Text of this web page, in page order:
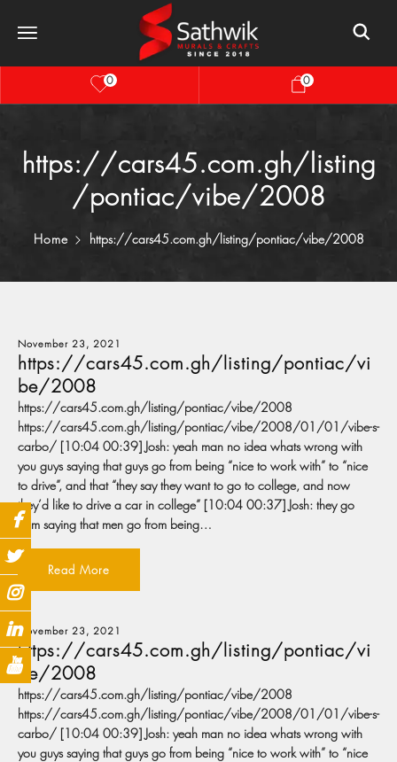
0 0
https://cars45.com.gh/listing
/pontiac/vibe/2008
Home https://cars45.com.gh/listing/pontiac/vibe/2008
November 23, 2021
https://cars45.com.gh/listing/pontiac/vi
be/2008
https://cars45.com.gh/listing/pontiac/vibe/2008
https://cars45.com.gh/listing/pontiac/vibe/2008/01/01/vibe-s-
carbo/ [10:04 00:39] Josh: yeah man no idea whats wrong with
you guys saying that guys go from being “nice to work with” to “nice
to drive”, and that “they say they want to go to college, and now
they’d like to drive a car in college” [10:04 00:37] Josh: they go
from saying that men go from being…
Read More
November 23, 2021
https://cars45.com.gh/listing/pontiac/vi
be/2008
https://cars45.com.gh/listing/pontiac/vibe/2008
https://cars45.com.gh/listing/pontiac/vibe/2008/01/01/vibe-s-
carbo/ [10:04 00:39] Josh: yeah man no idea whats wrong with
you guys saying that guys go from being “nice to work with” to “nice